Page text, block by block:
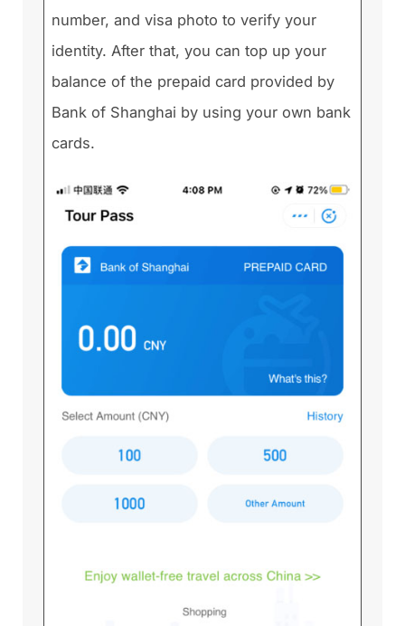
number, and visa photo to verify your
identity. After that, you can top up your
balance of the prepaid card provided by
Bank of Shanghai by using your own bank
cards.